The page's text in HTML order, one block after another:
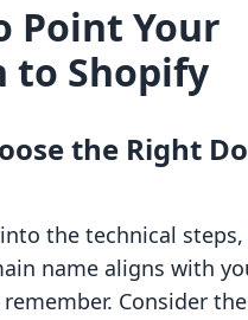
Point Your
to Shopify
the Right
the technical steps,
name aligns with
Consider